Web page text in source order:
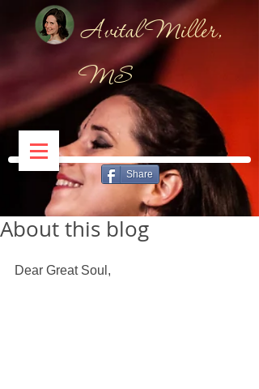
Avital Miller,
MS
Share
About this blog
Dear Great Soul,